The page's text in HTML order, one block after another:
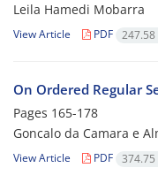
Leila Hamedi Mobarra
View Article PDF 247.58
On Ordered Regular
Pages 165-178
Goncalo da Camara e
View Article PDF 374.75